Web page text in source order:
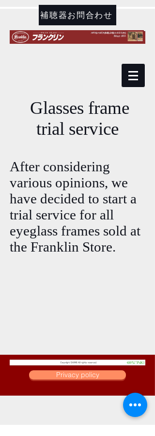
補聴器お問合わせ
​ Glasses frame
trial service
After considering
various opinions, we
have decided to start a
trial service for all
eyeglass frames sold at
the Franklin Store.
Privacy policy